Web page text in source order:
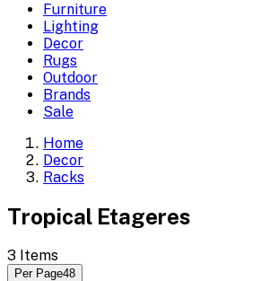
Furniture
Lighting
Decor
Rugs
Outdoor
Brands
Sale
Home
Decor
Racks
Tropical Etageres
3 Items
Per Page48